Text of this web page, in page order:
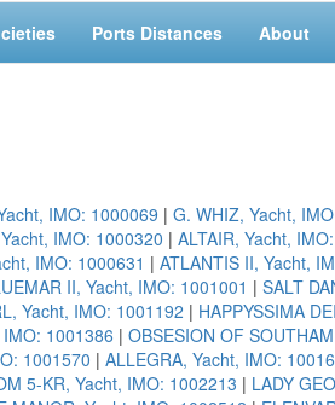
Ports Distances About
IMO: 1000069 | G. WHIZ, Yacht,
IMO: 1000320 | ALTAIR, Yacht,
IMO: 1000631 | ATLANTIS II, Yacht,
II, Yacht, IMO: 1001001 | SALT
Yacht, IMO: 1001192 | HAPPYSSIMA
1001386 | OBSESION OF
1001570 | ALLEGRA, Yacht, IMO:
5-KR, Yacht, IMO: 1002213 | LADY